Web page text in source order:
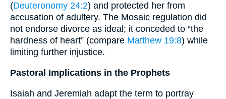
(Deuteronomy 24:2) and protected her from
accusation of adultery. The Mosaic regulation did
not endorse divorce as ideal; it conceded to “the
hardness of heart” (compare Matthew 19:8) while
limiting further injustice.
Pastoral Implications in the Prophets
Isaiah and Jeremiah adapt the term to portray